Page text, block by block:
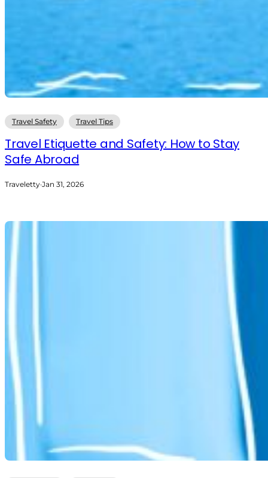
Travel Safety Travel Tips
Travel Etiquette and Safety: How to Stay
Safe Abroad
Traveletty·Jan 31, 2026